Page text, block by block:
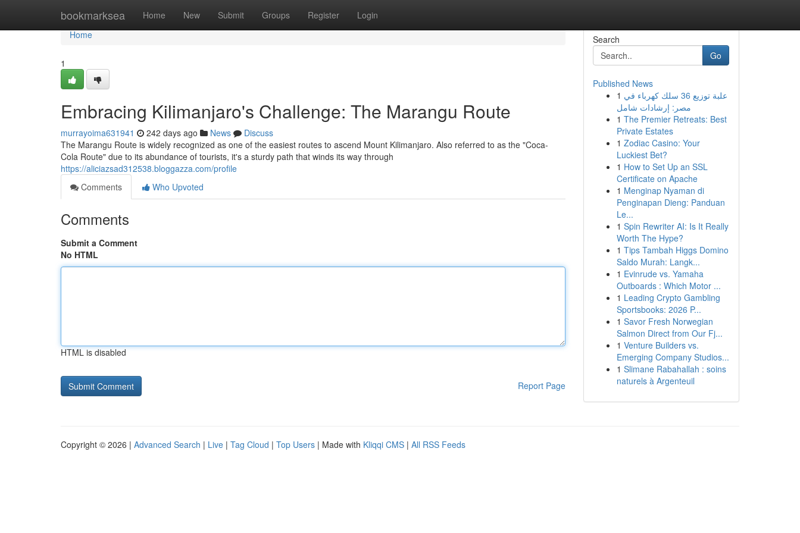
bookmarksea Home New Submit Groups Register Login
Home
Home
1
Embracing Kilimanjaro's Challenge: The Marangu Route
murrayoima631941 242 days ago News
Discuss
The Marangu Route is widely recognized as one of the easiest routes to ascend Mount Kilimanjaro. Also referred to as the "Coca-
Cola Route" due to its abundance of tourists, it's a sturdy path that winds its way through
https://aliciazsad312538.bloggazza.com/profile
Comments
Who Upvoted
Comments
Submit a Comment
No HTML
HTML is disabled
Report Page
Search
Go
Published News
1 علبة توزيع 36 سلك كهرباء في
مصر: إرشادات شامل
1 The Premier Retreats: Best
Private Estates
1 Zodiac Casino: Your
Luckiest Bet?
1 How to Set Up an SSL
Certificate on Apache
1 Menginap Nyaman di
Penginapan Dieng: Panduan
Le...
1 Spin Rewriter AI: Is It Really
Worth The Hype?
1 Tips Tambah Higgs Domino
Saldo Murah: Langk...
1 Evinrude vs. Yamaha
Outboards : Which Motor ...
1 Leading Crypto Gambling
Sportsbooks: 2026 P...
1 Savor Fresh Norwegian
Salmon Direct from Our Fj...
1 Venture Builders vs.
Emerging Company Studios...
1 Slimane Rabahallah : soins
naturels à Argenteuil
Copyright © 2026 | Advanced Search | Live | Tag Cloud | Top Users | Made with Kliqqi CMS | All RSS Feeds